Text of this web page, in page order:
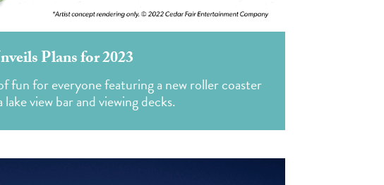
Plans for 2023
fun for everyone featuring a new roller coaster
view bar and viewing decks.